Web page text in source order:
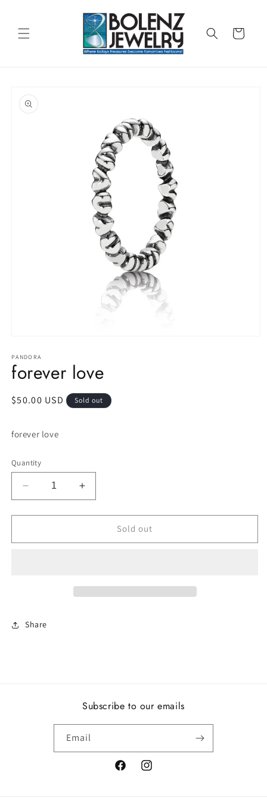
Cart
product
information
1
in
modal
PANDORA
forever love
Regular
$50.00 USD Sold out
forever love
Quantity
Decrease
quantity
for
love
Increase
quantity
for
love
Sold out
Share
Subscribe to our emails
Email
FacebookInstagram